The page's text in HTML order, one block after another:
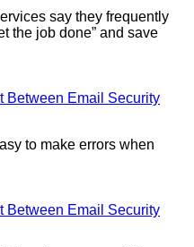
say they frequently
the job done” and save
Between Email Security
to make errors when
Between Email Security